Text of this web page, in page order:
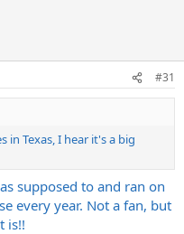
#31
in Texas, I hear it's a big
supposed to and ran on
every year. Not a fan, but
is!!